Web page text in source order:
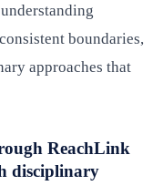
boundaries,
approaches that
ReachLink
disciplinary